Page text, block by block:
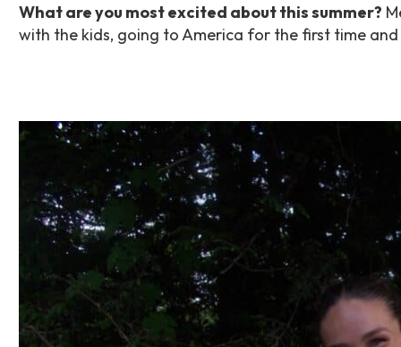
What are you most excited about this summer?
with the kids, going to America for the first time